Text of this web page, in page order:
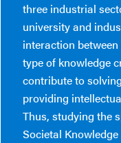
three industrial
university and
interaction
type of knowledge
contribute to
providing
Thus, studying the
Societal